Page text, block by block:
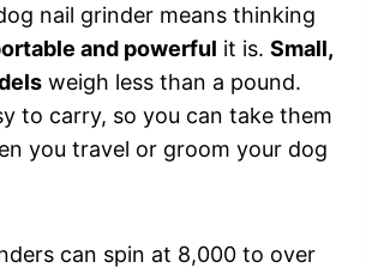
nail grinder means thinking
and powerful it is. Small,
weigh less than a pound.
to carry, so you can take them
you travel or groom your dog
can spin at 8,000 to over